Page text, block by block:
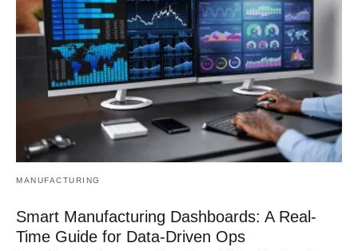
MANUFACTURING
Smart Manufacturing Dashboards: A Real-
Time Guide for Data-Driven Ops